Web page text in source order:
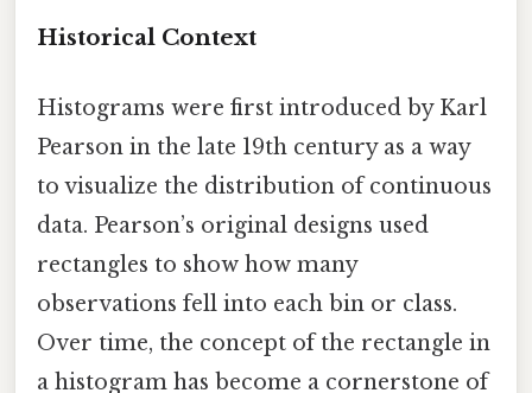
Historical Context
Histograms were first introduced by Karl
Pearson in the late 19th century as a way
to visualize the distribution of continuous
data. Pearson’s original designs used
rectangles to show how many
observations fell into each bin or class.
Over time, the concept of the rectangle in
a histogram has become a cornerstone of